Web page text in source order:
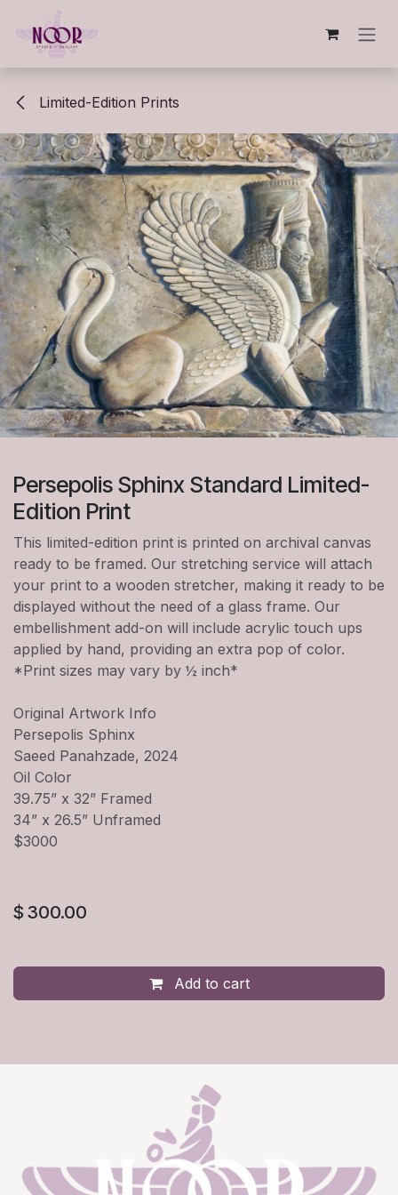
Limited-Edition Prints
Persepolis Sphinx Standard Limited-
Edition Print
This limited-edition print is printed on archival canvas
ready to be framed. Our stretching service will attach
your print to a wooden stretcher, making it ready to be
displayed without the need of a glass frame. Our
embellishment add-on will include acrylic touch ups
applied by hand, providing an extra pop of color.
*Print sizes may vary by ½ inch*
Original Artwork Info
Persepolis Sphinx
Saeed Panahzade, 2024
Oil Color
39.75” x 32” Framed
34” x 26.5” Unframed
$3000
$ 300.00
Add to cart